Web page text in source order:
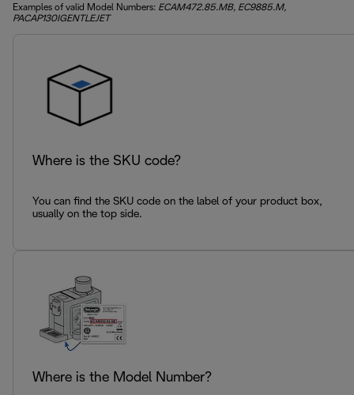
Examples of valid Model Numbers: ECAM472.85.MB, EC9885.M,
PACAP130IGENTLEJET
Where is the SKU code?
You can find the SKU code on the label of your product box,
usually on the top side.
Where is the Model Number?